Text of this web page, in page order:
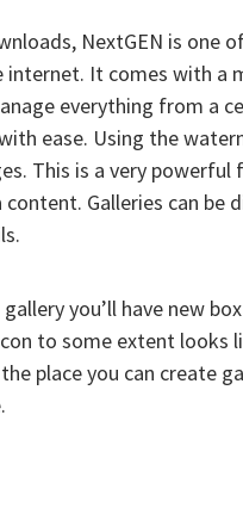
NextGEN is one
internet. It comes with a
everything from a
ease. Using the
This is a very
Galleries can be
you’ll have new
to some extent looks
place you can create